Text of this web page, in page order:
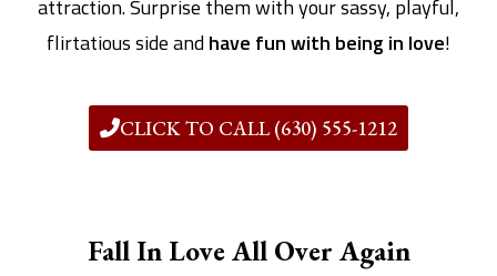
attraction. Surprise them with your sassy, playful,
flirtatious side andhave fun with being in love!
CLICK TO CALL (630) 555-1212
Fall In Love All Over Again